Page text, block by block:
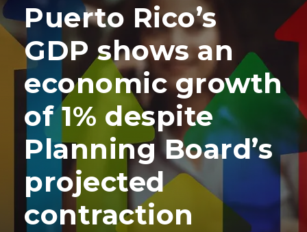
Puerto Rico’s
GDP shows an
economic growth
of 1% despite
Planning Board’s
projected
contraction